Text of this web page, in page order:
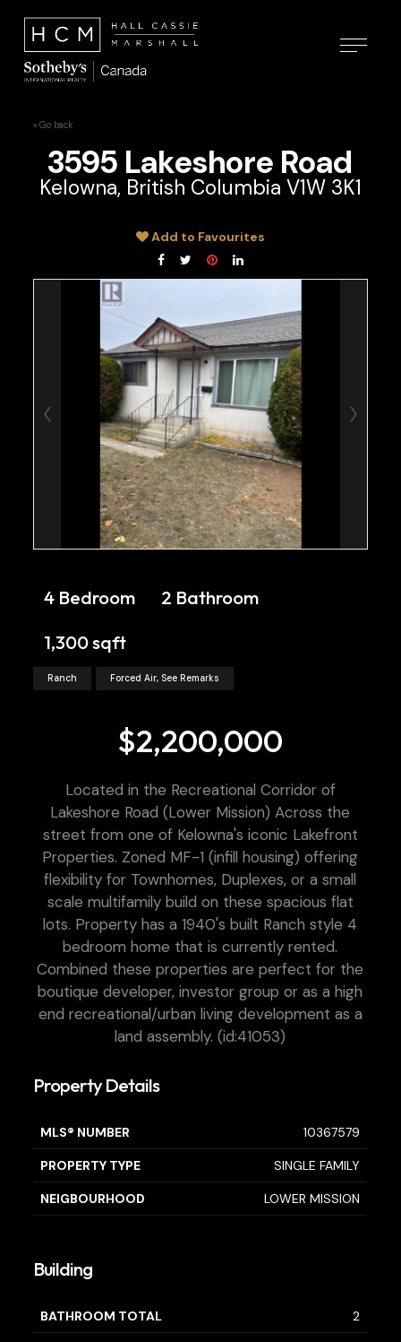
« Go back
3595 Lakeshore Road
Kelowna, British Columbia V1W 3K1
Add to Favourites
4 Bedroom
2 Bathroom
1,300 sqft
Ranch Forced Air, See Remarks
$2,200,000
Located in the Recreational Corridor of
Lakeshore Road (Lower Mission) Across the
street from one of Kelowna's iconic Lakefront
Properties. Zoned MF-1 (infill housing) offering
flexibility for Townhomes, Duplexes, or a small
scale multifamily build on these spacious flat
lots. Property has a 1940's built Ranch style 4
bedroom home that is currently rented.
Combined these properties are perfect for the
boutique developer, investor group or as a high
end recreational/urban living development as a
land assembly. (id:41053)
Property Details
MLS® NUMBER 10367579
PROPERTY TYPE SINGLE FAMILY
NEIGBOURHOOD LOWER MISSION
Building
BATHROOM TOTAL 2